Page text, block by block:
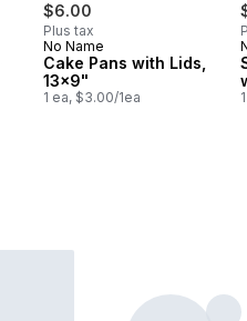
$6.00
Plus tax
No Name
Cake Pans with Lids,
13x9"
1 ea, $3.00/1ea